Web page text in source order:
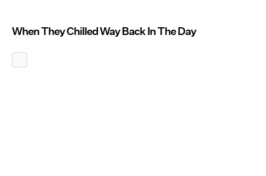
When They Chilled Way Back In The Day